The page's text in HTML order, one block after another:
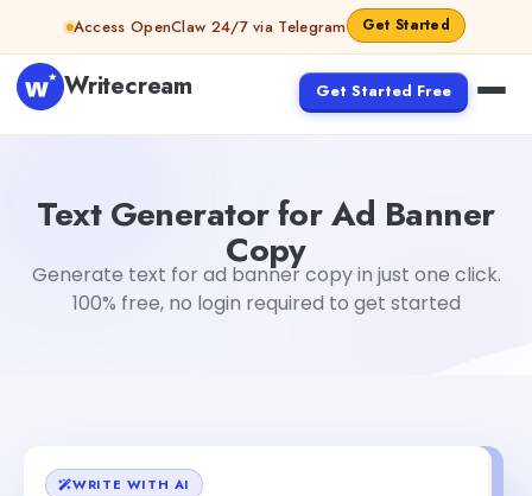
Skip to contentAccess OpenClaw 24/7 via Telegram Get Started
Writecream Get Started Free
Text Generator for Ad Banner
Copy
Generate text for ad banner copy in just one click.
100% free, no login required to get started
WRITE WITH AI